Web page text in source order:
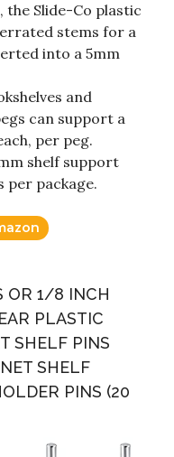
Slide-Co plastic
stems for a
into a 5mm
and
can support a
per peg.
shelf support
per package.
OR 1/8 INCH
PLASTIC
SHELF PINS
SHELF
PINS (20